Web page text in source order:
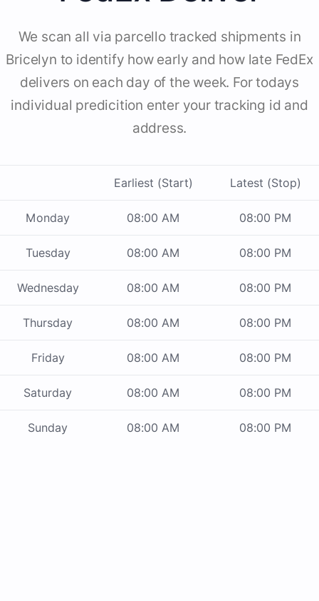
We scan all via parcello tracked shipments in
Bricelyn to identify how early and how late FedEx
delivers on each day of the week. For todays
individual predicition enter your tracking id and
address.
Earliest (Start) Latest (Stop)
Monday 08:00 AM 08:00 PM
Tuesday 08:00 AM 08:00 PM
Wednesday 08:00 AM 08:00 PM
Thursday 08:00 AM 08:00 PM
Friday 08:00 AM 08:00 PM
Saturday 08:00 AM 08:00 PM
Sunday 08:00 AM 08:00 PM